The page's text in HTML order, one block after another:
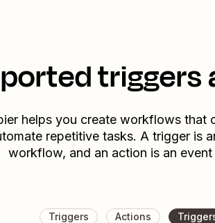
triggers
helps you create workflows that
repetitive tasks. A trigger is
workflow, and an action is an event
Triggers Actions